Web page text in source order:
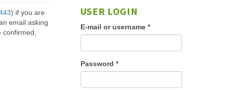
) if you are
email asking
USER LOGIN
E-mail or username *
Password *